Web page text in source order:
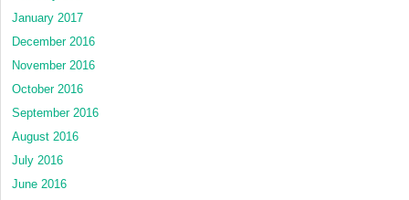
January 2017
December 2016
November 2016
October 2016
September 2016
August 2016
July 2016
June 2016